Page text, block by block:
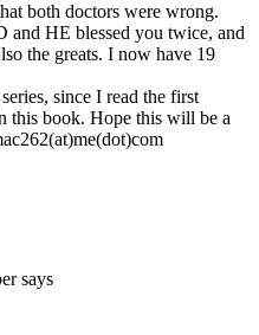
both doctors were wrong.
and HE blessed you twice, and
the greats. I now have 19
since I read the first
this book. Hope this will be a
says